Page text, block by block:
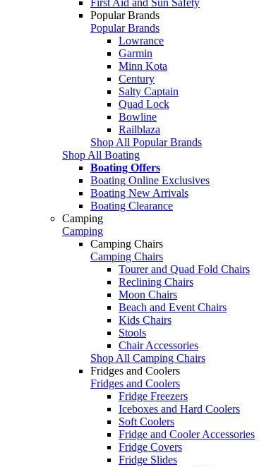
Popular Brands
Popular Brands
Lowrance
Garmin
Minn Kota
Century
Salty Captain
Quad Lock
Bowline
Railblaza
Shop All Popular Brands
Shop All Boating
Boating Offers
Boating Online Exclusives
Boating New Arrivals
Boating Clearance
Camping
Camping
Camping Chairs
Camping Chairs
Tourer and Quad Fold Chairs
Reclining Chairs
Moon Chairs
Beach and Event Chairs
Kids Chairs
Stools
Chair Accessories
Shop All Camping Chairs
Fridges and Coolers
Fridges and Coolers
Fridge Freezers
Iceboxes and Hard Coolers
Soft Coolers
Fridge and Cooler Accessories
Fridge Covers
Fridge Slides